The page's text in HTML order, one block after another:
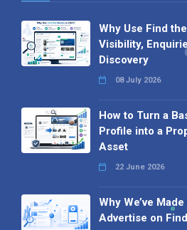
Why Use Find
Visibility,
Discovery
08 July 2026
How to Turn a
Profile into a
Asset
22 June 2026
Why We’ve
Advertise on